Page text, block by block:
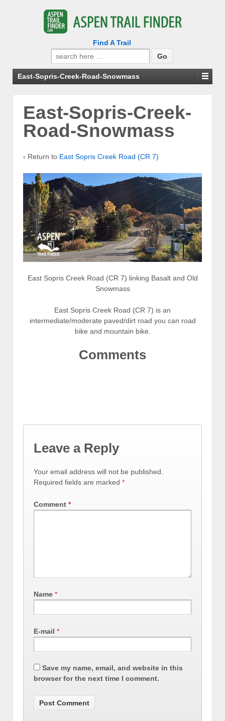
Find A Trail
Search
for:
East-Sopris-Creek-Road-Snowmass
East-Sopris-Creek-
Road-Snowmass
‹ Return to East Sopris Creek Road (CR 7)
East Sopris Creek Road (CR 7) linking Basalt and Old
Snowmass
East Sopris Creek Road (CR 7) is an
intermediate/moderate paved/dirt road you can road
bike and mountain bike.
Comments
Leave a Reply
Your email address will not be published.
Required fields are marked *
Comment *
Name *
E-mail *
Save my name, email, and website in this
browser for the next time I comment.